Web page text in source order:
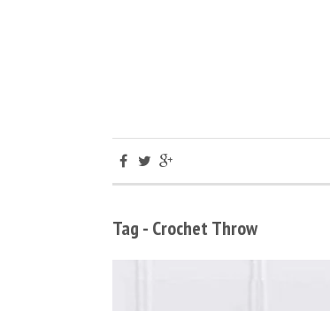
Tag - Crochet Throw